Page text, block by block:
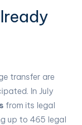
transfer are
In July
from its legal
up to 465 legal